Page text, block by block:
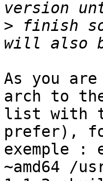
> finish
As you
arch to
list with
prefer),
exemple :
~amd64 /